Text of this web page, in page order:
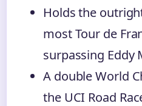
Holds the
most Tour de
surpassing Eddy
A double World
the UCI Road